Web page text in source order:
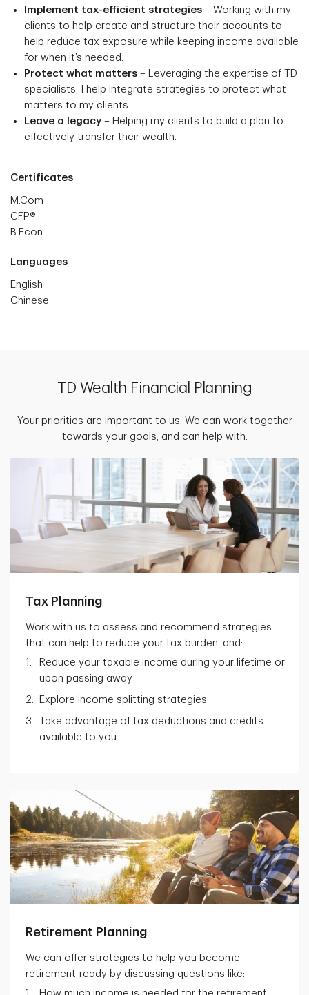
Implement tax-efficient strategies – Working with my
clients to help create and structure their accounts to
help reduce tax exposure while keeping income available
for when it’s needed.
Protect what matters – Leveraging the expertise of TD
specialists, I help integrate strategies to protect what
matters to my clients.
Leave a legacy – Helping my clients to build a plan to
effectively transfer their wealth.
Certificates
M.Com
CFP®
B.Econ
Languages
English
Chinese
TD Wealth Financial Planning
Your priorities are important to us. We can work together
towards your goals, and can help with:
Tax Planning
Work with us to assess and recommend strategies
that can help to reduce your tax burden, and:
Reduce your taxable income during your lifetime or
upon passing away
Explore income splitting strategies
Take advantage of tax deductions and credits
available to you
Retirement Planning
We can offer strategies to help you become
retirement-ready by discussing questions like: